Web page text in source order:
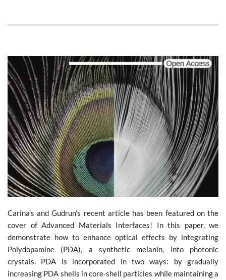
Carina’s and Gudrun’s recent article has been featured on the
cover of Advanced Materials Interfaces! In this paper, we
demonstrate how to enhance optical effects by integrating
Polydopamine (PDA), a synthetic melanin, into photonic
crystals. PDA is incorporated in two ways: by gradually
increasing PDA shells in core-shell particles while maintaining a